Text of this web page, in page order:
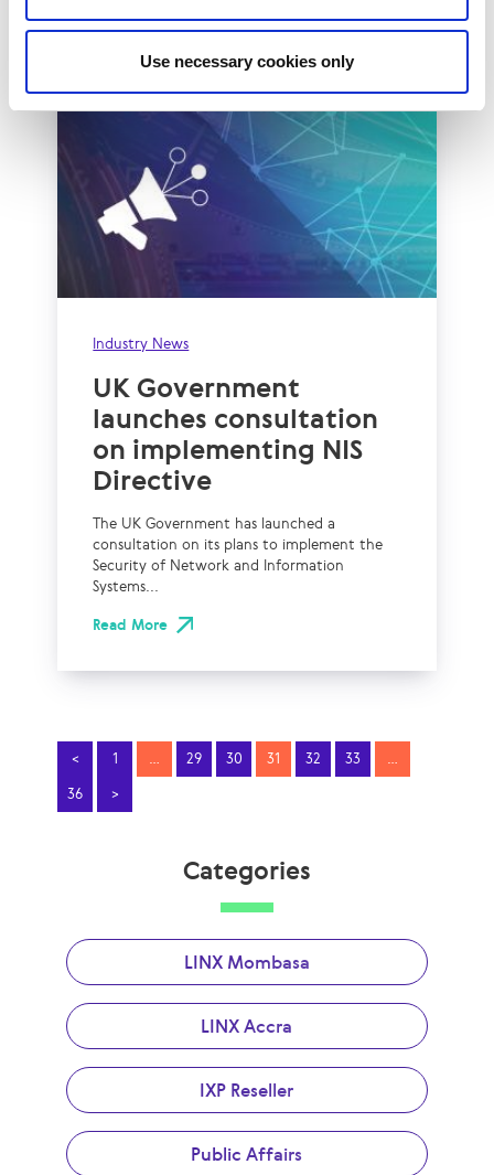
Use necessary cookies only
Industry News
UK Government
launches consultation
on implementing NIS
Directive
The UK Government has launched a
consultation on its plans to implement the
Security of Network and Information
Systems...
Read More
< 1 … 29 30 31 32 33
…
36
>
Categories
LINX Mombasa
LINX Accra
IXP Reseller
Public Affairs